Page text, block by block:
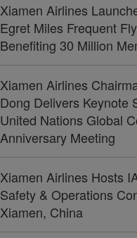
Xiamen Airlines
Egret Miles Frequent
Benefiting 30 Million
Xiamen Airlines
Dong Delivers Keynote
United Nations Global
Anniversary Meeting
Xiamen Airlines Hosts
Safety & Operations
Xiamen, China